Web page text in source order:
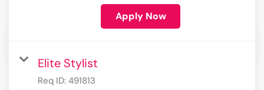
Apply Now
Elite Stylist
Req ID: 491813